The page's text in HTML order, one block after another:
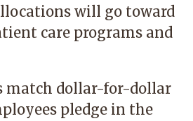
will go toward
care programs and
match dollar-for-dollar
pledge in the